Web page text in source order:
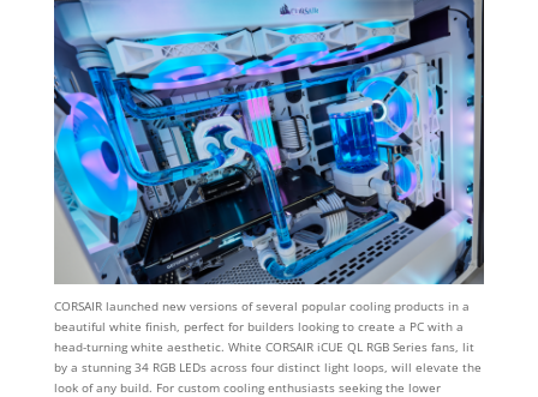
CORSAIR launched new versions of several popular cooling products in a
beautiful white finish, perfect for builders looking to create a PC with a
head-turning white aesthetic. White CORSAIR iCUE QL RGB Series fans, lit
by a stunning 34 RGB LEDs across four distinct light loops, will elevate the
look of any build. For custom cooling enthusiasts seeking the lower